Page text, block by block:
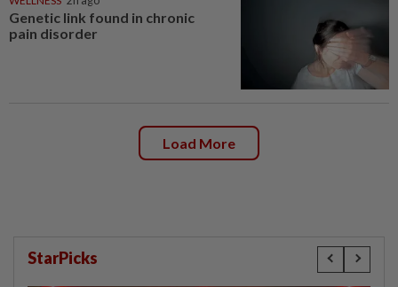
Genetic link found in chronic
pain disorder
Load More
StarPicks